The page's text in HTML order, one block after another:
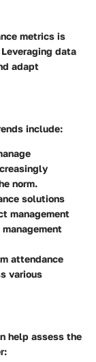
metrics is
data
adapt
include:
norm.
solutions
management
attendance
various
help assess the